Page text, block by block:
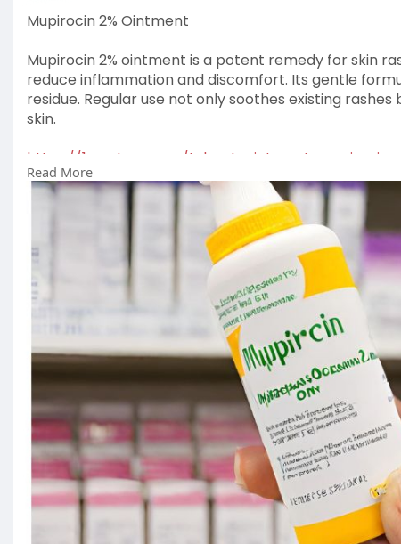
Mupirocin 2% Ointment
Mupirocin 2% ointment is a potent remedy for skin
reduce inflammation and discomfort. Its gentle
residue. Regular use not only soothes existing
skin.
https://1mgstore.com/t-bact-ointment-mupirocin
#medicine#health #healthcare #pharmacy#usa
Read More